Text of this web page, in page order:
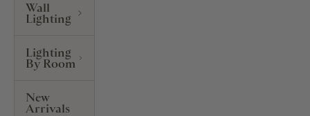
Wall
Lighting
Lighting
By Room
New
Arrivals